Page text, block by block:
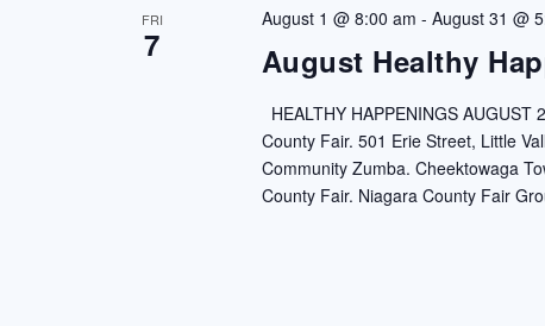
FRI
7 August Healthy
August 1 @ 8:00 am - August 31 @
HEALTHY HAPPENINGS
County Fair. 501 Erie Street, Little
Community Zumba. Cheektowaga
County Fair. Niagara County Fair